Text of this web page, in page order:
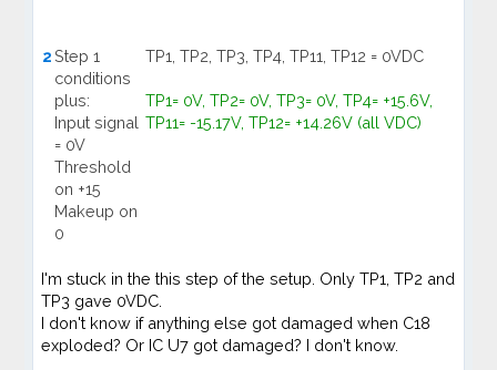
2Step 1
conditions
plus:
Input signal
= 0V
Threshold
on +15
Makeup on
0
TP1, TP2, TP3, TP4, TP11, TP12 = 0VDC
TP1= 0V, TP2= 0V, TP3= 0V, TP4= +15.6V,
TP11= -15.17V, TP12= +14.26V (all VDC)
I'm stuck in the this step of the setup. Only TP1, TP2 and
TP3 gave 0VDC.
I don't know if anything else got damaged when C18
exploded? Or IC U7 got damaged? I don't know.